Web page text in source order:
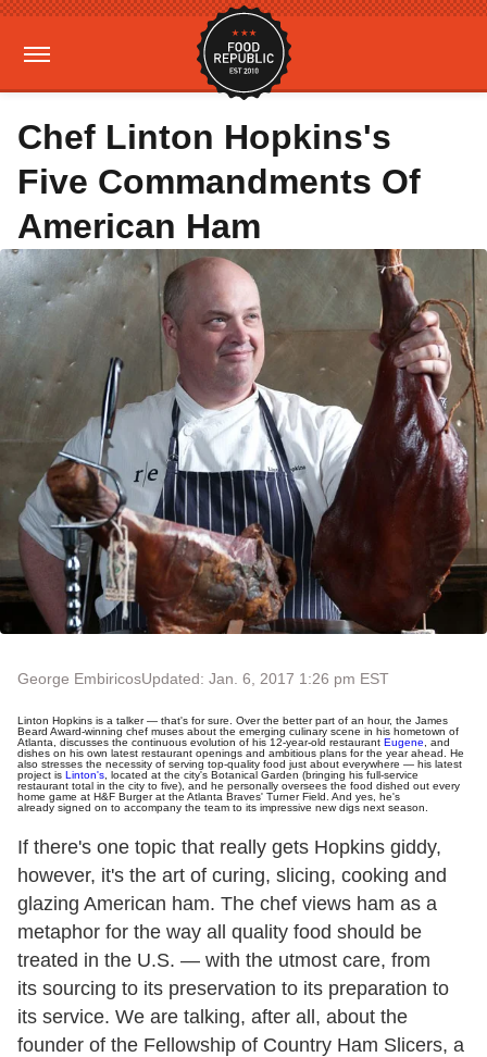
Chef Linton Hopkins's
Five Commandments Of
American Ham
George EmbiricosUpdated: Jan. 6, 2017 1:26 pm EST
Linton Hopkins is a talker — that's for sure. Over the better part of an hour, the James
Beard Award-winning chef muses about the emerging culinary scene in his hometown of
Atlanta, discusses the continuous evolution of his 12-year-old restaurant Eugene , and
dishes on his own latest restaurant openings and ambitious plans for the year ahead. He
also stresses the necessity of serving top-quality food just about everywhere — his latest
project is Linton's , located at the city's Botanical Garden (bringing his full-service
restaurant total in the city to five), and he personally oversees the food dished out every
home game at H&F Burger at the Atlanta Braves' Turner Field. And yes, he's
already signed on to accompany the team to its impressive new digs next season.
If there's one topic that really gets Hopkins giddy,
however, it's the art of curing, slicing, cooking and
glazing American ham. The chef views ham as a
metaphor for the way all quality food should be
treated in the U.S. — with the utmost care, from
its sourcing to its preservation to its preparation to
its service. We are talking, after all, about the
founder of the Fellowship of Country Ham Slicers, a